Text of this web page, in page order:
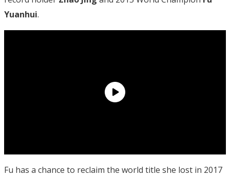
Yuanhui.
Fu has a chance to reclaim the world title she lost in 2017